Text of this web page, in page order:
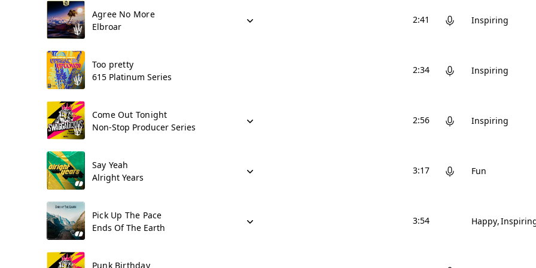
Agree No More
Elbroar
2:41 Inspiring
Too pretty
615 Platinum Series
2:34 Inspiring
Come Out Tonight
Non-Stop Producer Series
2:56 Inspiring
Say Yeah
Alright Years
3:17 Fun
Pick Up The Pace
Ends Of The Earth
3:54 Happy
Punk Birthday